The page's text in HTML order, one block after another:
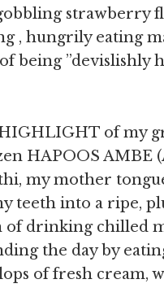
strawberry
, hungrily eating
being ”devislishly
of my
HAPOOS AMBE
my mother
teeth into a ripe,
of drinking chilled
the day by
of fresh cream,